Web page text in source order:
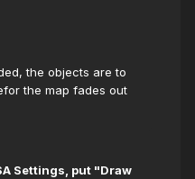
the objects are to
the map fades out
Settings, put "Draw